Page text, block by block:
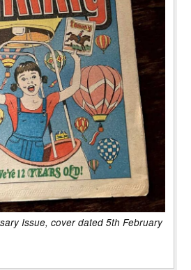
Issue, cover dated 5th February